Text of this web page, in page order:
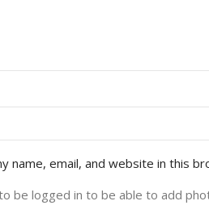
name, email, and website in this
be logged in to be able to add